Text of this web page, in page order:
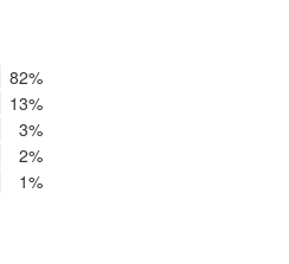
82%
13%
3%
2%
1%